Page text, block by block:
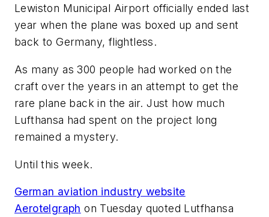
Lewiston Municipal Airport officially ended last
year when the plane was boxed up and sent
back to Germany, flightless.
As many as 300 people had worked on the
craft over the years in an attempt to get the
rare plane back in the air. Just how much
Lufthansa had spent on the project long
remained a mystery.
Until this week.
German aviation industry website
Aerotelgraph on Tuesday quoted Lutfhansa